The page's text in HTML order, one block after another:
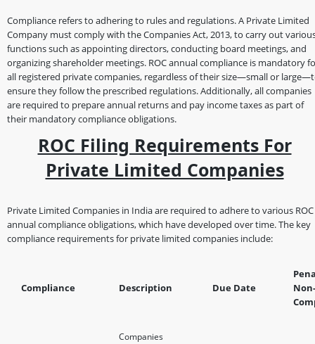
Compliance refers to adhering to rules and regulations. A Private Limited
Company must comply with the Companies Act, 2013, to carry out
functions such as appointing directors, conducting board meetings, and
organizing shareholder meetings. ROC annual compliance is mandatory
all registered private companies, regardless of their size—small or
ensure they follow the prescribed regulations. Additionally, all companies
are required to prepare annual returns and pay income taxes as part of
their mandatory compliance obligations.
ROC Filing Requirements For
Private Limited Companies
Private Limited Companies in India are required to adhere to various ROC
annual compliance obligations, which have developed over time. The key
compliance requirements for private limited companies include:
Compliance Description Due Date
Non-
Companies